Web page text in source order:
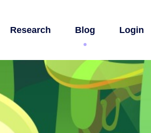
Research Blog Login